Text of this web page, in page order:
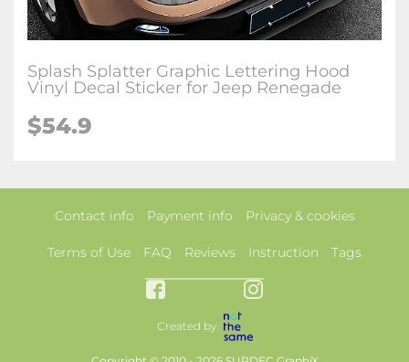
Splash Splatter Graphic Lettering Hood
Vinyl Decal Sticker for Jeep Renegade
$54.9
Contact info Payment info Privacy & cookies
Terms of Use FAQ Reviews Instruction Tags
Created by